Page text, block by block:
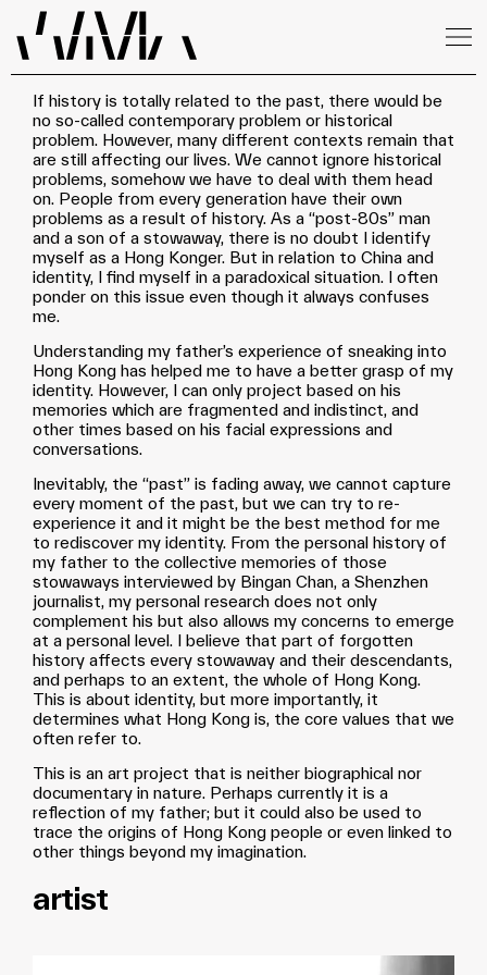
If history is totally related to the past, there would be
no so-called contemporary problem or historical
problem. However, many different contexts remain that
are still affecting our lives. We cannot ignore historical
problems, somehow we have to deal with them head
on. People from every generation have their own
problems as a result of history. As a “post-80s” man
and a son of a stowaway, there is no doubt I identify
myself as a Hong Konger. But in relation to China and
identity, I find myself in a paradoxical situation. I often
ponder on this issue even though it always confuses
me.
Understanding my father’s experience of sneaking into
Hong Kong has helped me to have a better grasp of my
identity. However, I can only project based on his
memories which are fragmented and indistinct, and
other times based on his facial expressions and
conversations.
Inevitably, the “past” is fading away, we cannot capture
every moment of the past, but we can try to re-
experience it and it might be the best method for me
to rediscover my identity. From the personal history of
my father to the collective memories of those
stowaways interviewed by Bingan Chan, a Shenzhen
journalist, my personal research does not only
complement his but also allows my concerns to emerge
at a personal level. I believe that part of forgotten
history affects every stowaway and their descendants,
and perhaps to an extent, the whole of Hong Kong.
This is about identity, but more importantly, it
determines what Hong Kong is, the core values that we
often refer to.
This is an art project that is neither biographical nor
documentary in nature. Perhaps currently it is a
reflection of my father; but it could also be used to
trace the origins of Hong Kong people or even linked to
other things beyond my imagination.
artist